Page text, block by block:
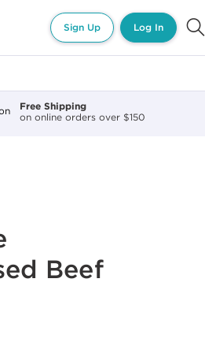
Sign Up Log In
Free Shipping
on online orders over $150
Beef